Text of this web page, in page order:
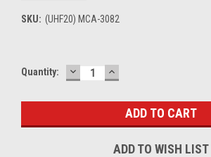
SKU: (UHF20) MCA-3082
Current
Quantity: DECREASE
QUANTITY:
INCREASE
QUANTITY:
ADD TO WISH LIST